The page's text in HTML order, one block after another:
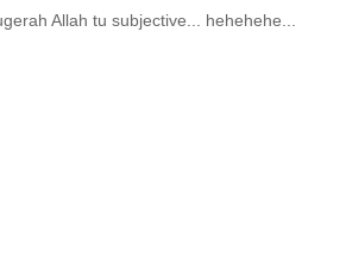
Allah tu subjective... hehehehe...